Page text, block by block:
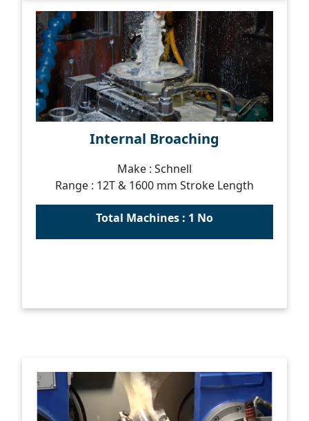
Internal Broaching
Make : Schnell
Range : 12T & 1600 mm Stroke Length
Total Machines : 1 No